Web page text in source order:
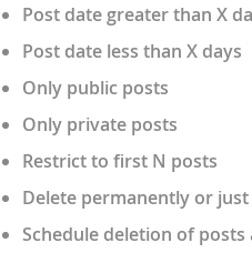
Post date greater than X
Post date less than X days
Only public posts
Only private posts
Restrict to first N posts
Delete permanently or
Schedule deletion of